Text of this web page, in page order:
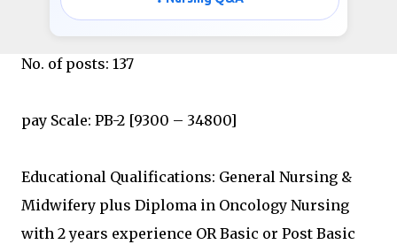
STAFF NURSE:
No. of posts: 137
pay Scale: PB-2 [9300 – 34800]
Educational Qualifications: General Nursing &
Midwifery plus Diploma in Oncology Nursing
with 2 years experience OR Basic or Post Basic